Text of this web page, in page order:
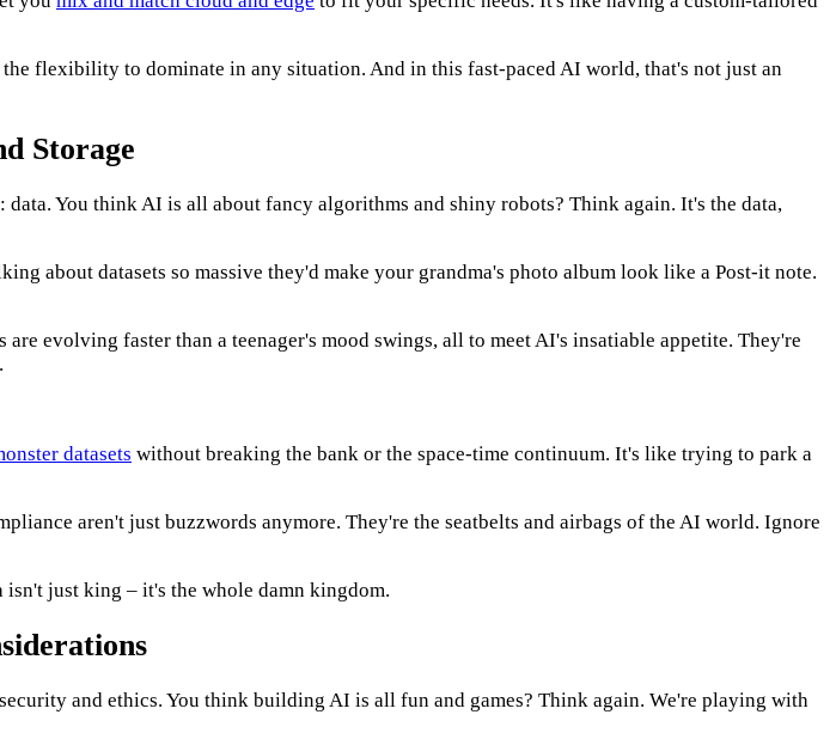
flexibility to dominate in any situation. And in this fast-paced AI world, that's not just an
Storage
You think AI is all about fancy algorithms and shiny robots? Think again. It's the data,
about datasets so massive they'd make your grandma's photo album look like a Post-it note.
are evolving faster than a teenager's mood swings, all to meet AI's insatiable appetite. They're
datasets without breaking the bank or the space-time continuum. It's like trying to park a
aren't just buzzwords anymore. They're the seatbelts and airbags of the AI world. Ignore
isn't just king – it's the whole damn kingdom.
and ethics. You think building AI is all fun and games? Think again. We're playing with